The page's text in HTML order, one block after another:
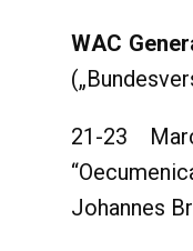
WAC
21-23
Johannes